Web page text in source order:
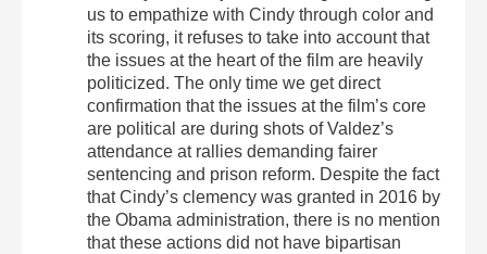
us to empathize with Cindy through color and
its scoring, it refuses to take into account that
the issues at the heart of the film are heavily
politicized. The only time we get direct
confirmation that the issues at the film’s core
are political are during shots of Valdez’s
attendance at rallies demanding fairer
sentencing and prison reform. Despite the fact
that Cindy’s clemency was granted in 2016 by
the Obama administration, there is no mention
that these actions did not have bipartisan